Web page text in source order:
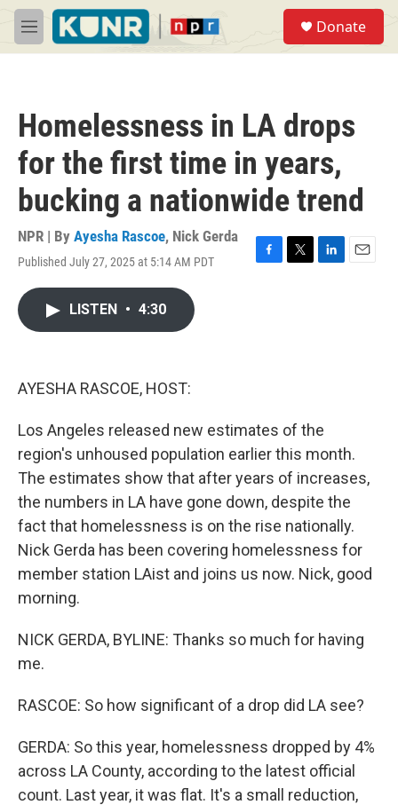
Skip to main content
M
e
Donate
Homelessness in LA drops
for the first time in years,
bucking a nationwide trend
NPR | By Ayesha Rascoe, Nick Gerda
Published July 27, 2025 at 5:14 AM PDT
F
T
L
E
LISTEN • 4:30
AYESHA RASCOE, HOST:
Los Angeles released new estimates of the
region's unhoused population earlier this month.
The estimates show that after years of increases,
the numbers in LA have gone down, despite the
fact that homelessness is on the rise nationally.
Nick Gerda has been covering homelessness for
member station LAist and joins us now. Nick, good
morning.
NICK GERDA, BYLINE: Thanks so much for having
me.
RASCOE: So how significant of a drop did LA see?
GERDA: So this year, homelessness dropped by 4%
across LA County, according to the latest official
count. Last year, it was flat. It's a small reduction,